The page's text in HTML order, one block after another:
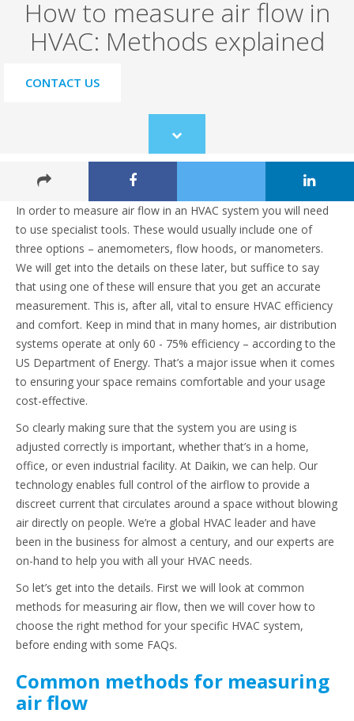
How to measure air flow in
HVAC: Methods explained
CONTACT US
Scroll
to
In order to measure air flow in an HVAC system you will need
to use specialist tools. These would usually include one of
three options – anemometers, flow hoods, or manometers.
We will get into the details on these later, but suffice to say
that using one of these will ensure that you get an accurate
measurement. This is, after all, vital to ensure HVAC efficiency
and comfort. Keep in mind that in many homes, air distribution
systems operate at only 60 - 75% efficiency – according to the
US Department of Energy. That’s a major issue when it comes
to ensuring your space remains comfortable and your usage
cost-effective.
So clearly making sure that the system you are using is
adjusted correctly is important, whether that’s in a home,
office, or even industrial facility. At Daikin, we can help. Our
technology enables full control of the airflow to provide a
discreet current that circulates around a space without blowing
air directly on people. We’re a global HVAC leader and have
been in the business for almost a century, and our experts are
on-hand to help you with all your HVAC needs.
So let’s get into the details. First we will look at common
methods for measuring air flow, then we will cover how to
choose the right method for your specific HVAC system,
before ending with some FAQs.
Common methods for measuring
air flow